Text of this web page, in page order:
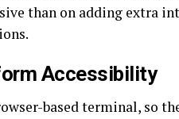
than on adding extra
Accessibility
based terminal, so